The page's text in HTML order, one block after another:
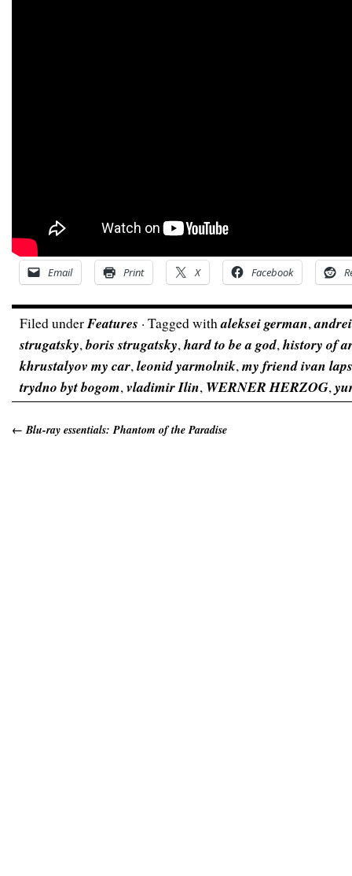
Email Print X Facebook
Filed underFeatures · Tagged withaleksei german,
strugatsky,boris strugatsky,hard to be a god,history of
khrustalyov my car,leonid yarmolnik,my friend ivan
trydno byt bogom,vladimir Ilin, WERNER HERZOG,
← Blu-ray essentials: Phantom of the Paradise